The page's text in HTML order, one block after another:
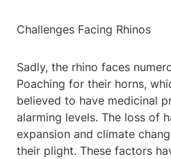
Challenges Facing Rhinos
Sadly, the rhino faces
Poaching for their horns,
believed to have medicinal
alarming levels. The loss of
expansion and climate
their plight. These factors